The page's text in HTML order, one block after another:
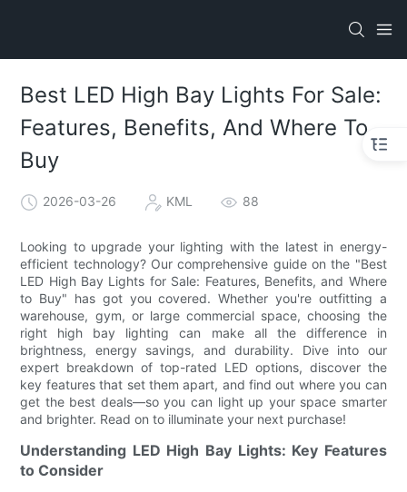
Best LED High Bay Lights For Sale:
Features, Benefits, And Where To
Buy
2026-03-26 KML 88
Looking to upgrade your lighting with the latest in energy-
efficient technology? Our comprehensive guide on the "Best
LED High Bay Lights for Sale: Features, Benefits, and Where
to Buy" has got you covered. Whether you're outfitting a
warehouse, gym, or large commercial space, choosing the
right high bay lighting can make all the difference in
brightness, energy savings, and durability. Dive into our
expert breakdown of top-rated LED options, discover the
key features that set them apart, and find out where you can
get the best deals—so you can light up your space smarter
and brighter. Read on to illuminate your next purchase!
Understanding LED High Bay Lights: Key Features
to Consider